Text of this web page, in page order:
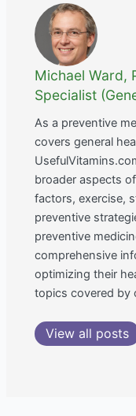
Michael Ward,
Specialist
As a preventive
covers general
broader aspects
factors, exercise,
preventive
preventive
comprehensive
optimizing their
topics covered by
View all posts